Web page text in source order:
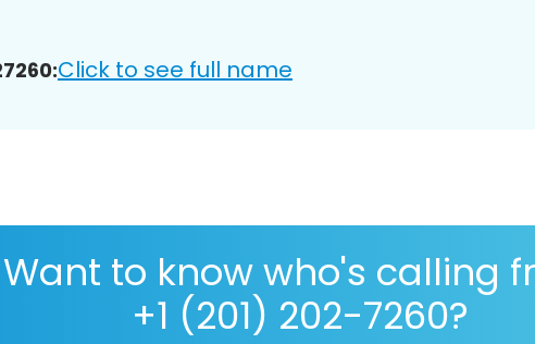
Click to see full name
Want to know who's calling
+1 (201) 202-7260?